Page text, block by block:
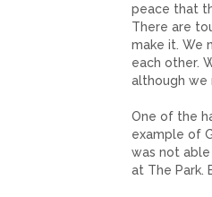
peace that
There are
make it. We
each other.
although we
One of the
example of
was not
at The Park.